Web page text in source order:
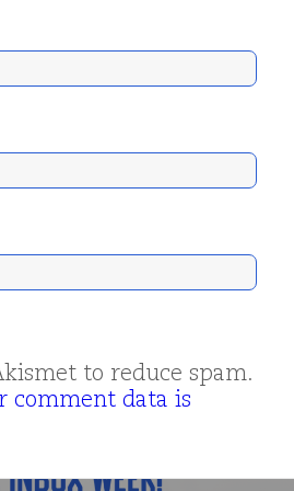
to reduce spam.
comment data is